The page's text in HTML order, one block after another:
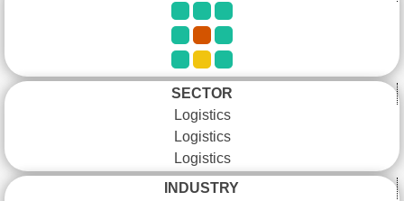
SECTOR
Logistics
Logistics
Logistics
INDUSTRY